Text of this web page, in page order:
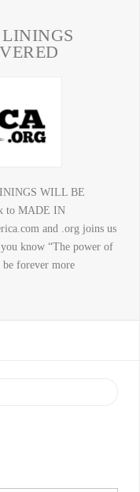
WILL BE
to MADE IN
and .org joins us
know “The power of
forever more